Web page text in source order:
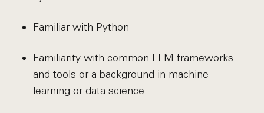
Familiar with Python
Familiarity with common LLM frameworks
and tools or a background in machine
learning or data science